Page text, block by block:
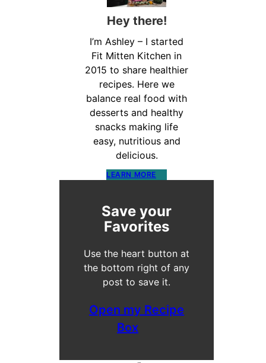
Hey there!
I’m Ashley – I started
Fit Mitten Kitchen in
2015 to share healthier
recipes. Here we
balance real food with
desserts and healthy
snacks making life
easy, nutritious and
delicious.
LEARN MORE
Save your
Favorites
Use the heart button at
the bottom right of any
post to save it.
Open my Recipe
Box